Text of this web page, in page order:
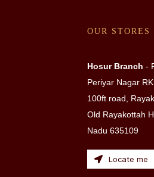
OUR STORES
Hosur Branch -
Periyar Nagar
100ft road,
Old Rayakottah
Nadu 635109
Locate me